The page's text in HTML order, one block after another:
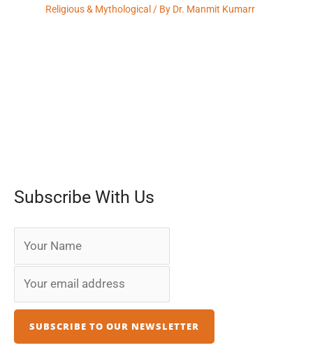
Religious & Mythological / By Dr. Manmit Kumarr
Subscribe With Us